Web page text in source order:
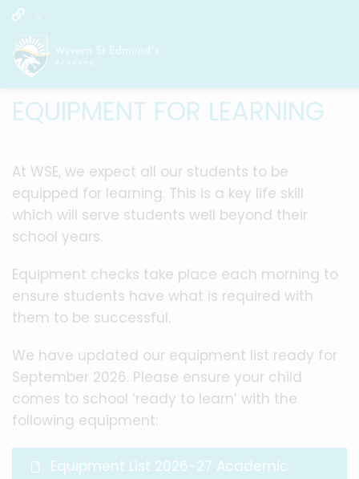
EQUIPMENT FOR LEARNING
At WSE, we expect all our students to be
equipped for learning. This is a key life skill
which will serve students well beyond their
school years.
Equipment checks take place each morning to
ensure students have what is required with
them to be successful.
We have updated our equipment list ready for
September 2026. Please ensure your child
comes to school ‘ready to learn’ with the
following equipment:
Equipment List 2026-27 Academic